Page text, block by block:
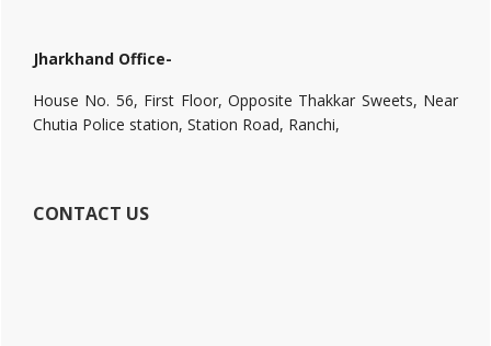
Jharkhand Office-
House No. 56, First Floor, Opposite Thakkar Sweets, Near
Chutia Police station, Station Road, Ranchi,
CONTACT US